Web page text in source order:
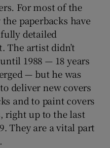
For most of the
paperbacks have
detailed
The artist didn’t
1988 — 18 years
— but he was
deliver new covers
and to paint covers
right up to the last
They are a vital part